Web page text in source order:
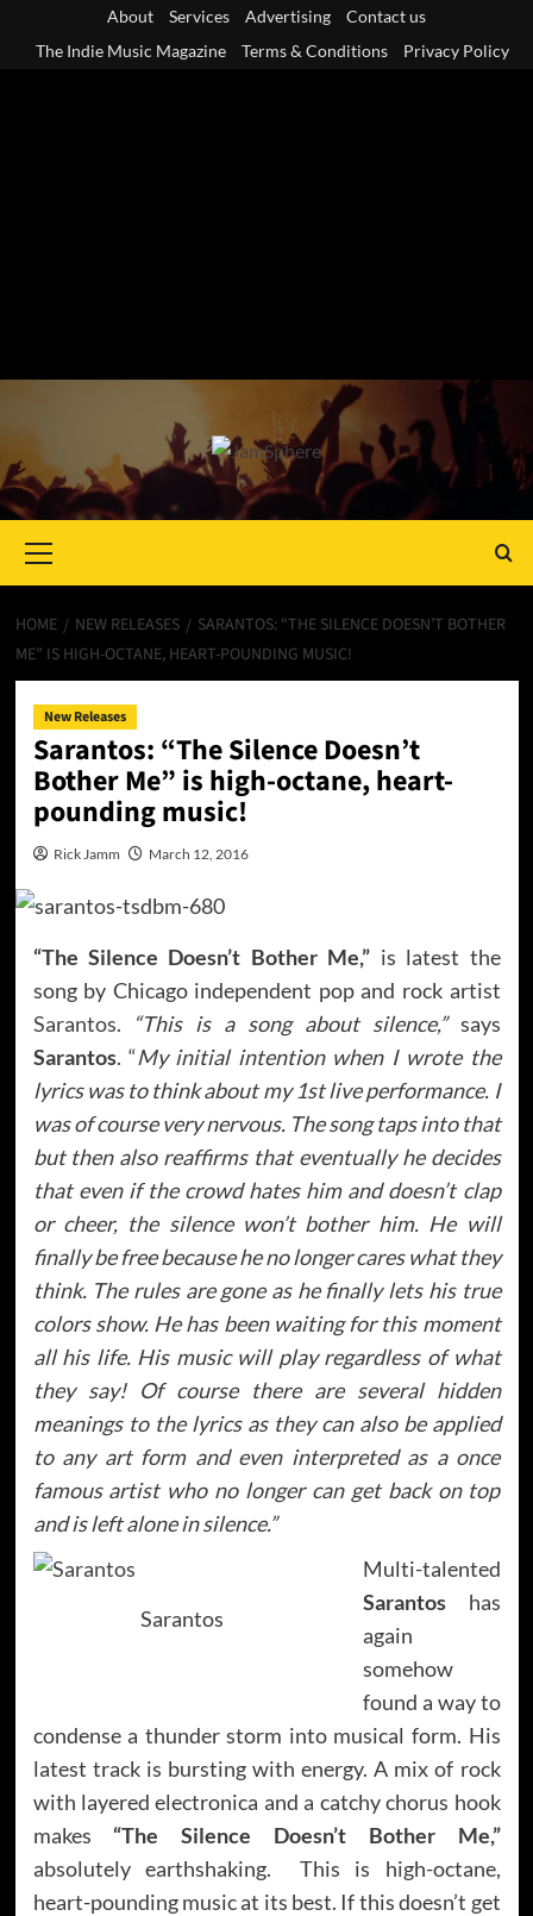
About Services Advertising
Contact us
The Indie Music Magazine
Terms & Conditions Privacy Policy
Menu
HOME NEW RELEASES
SARANTOS: “THE SILENCE DOESN’T BOTHER
ME” IS HIGH-OCTANE, HEART-POUNDING MUSIC!
New Releases
Sarantos: “The Silence Doesn’t
Bother Me” is high-octane, heart-
pounding music!
Rick Jamm March 12, 2016
“The Silence Doesn’t Bother Me,” is latest the
song by Chicago independent pop and rock artist
Sarantos. “This is a song about silence,” says
Sarantos. “My initial intention when I wrote the
lyrics was to think about my 1st live performance. I
was of course very nervous. The song taps into that
but then also reaffirms that eventually he decides
that even if the crowd hates him and doesn’t clap
or cheer, the silence won’t bother him. He will
finally be free because he no longer cares what they
think. The rules are gone as he finally lets his true
colors show. He has been waiting for this moment
all his life. His music will play regardless of what
they say! Of course there are several hidden
meanings to the lyrics as they can also be applied
to any art form and even interpreted as a once
famous artist who no longer can get back on top
and is left alone in silence.”
Sarantos
Multi-talented
Sarantoshas
again
somehow
found a way to
condense a thunder storm into musical form. His
latest track is bursting with energy. A mix of rock
with layered electronica and a catchy chorus hook
makes “The Silence Doesn’t Bother Me,”
absolutely earthshaking. This is high-octane,
heart-pounding music at its best. If this doesn’t get